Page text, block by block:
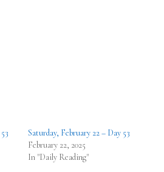
Saturday, February 22 – Day 53
February 22, 2025
In "Daily Reading"